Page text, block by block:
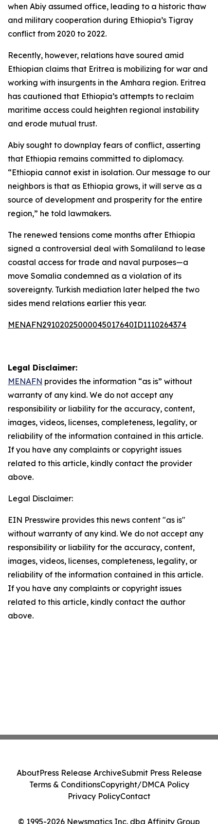
when Abiy assumed office, leading to a historic thaw
and military cooperation during Ethiopia’s Tigray
conflict from 2020 to 2022.
Recently, however, relations have soured amid
Ethiopian claims that Eritrea is mobilizing for war and
working with insurgents in the Amhara region. Eritrea
has cautioned that Ethiopia’s attempts to reclaim
maritime access could heighten regional instability
and erode mutual trust.
Abiy sought to downplay fears of conflict, asserting
that Ethiopia remains committed to diplomacy.
“Ethiopia cannot exist in isolation. Our message to our
neighbors is that as Ethiopia grows, it will serve as a
source of development and prosperity for the entire
region,” he told lawmakers.
The renewed tensions come months after Ethiopia
signed a controversial deal with Somaliland to lease
coastal access for trade and naval purposes—a
move Somalia condemned as a violation of its
sovereignty. Turkish mediation later helped the two
sides mend relations earlier this year.
MENAFN29102025000045017640ID1110264374
Legal Disclaimer:
MENAFN provides the information “as is” without
warranty of any kind. We do not accept any
responsibility or liability for the accuracy, content,
images, videos, licenses, completeness, legality, or
reliability of the information contained in this article.
If you have any complaints or copyright issues
related to this article, kindly contact the provider
above.
Legal Disclaimer:
EIN Presswire provides this news content "as is"
without warranty of any kind. We do not accept any
responsibility or liability for the accuracy, content,
images, videos, licenses, completeness, legality, or
reliability of the information contained in this article.
If you have any complaints or copyright issues
related to this article, kindly contact the author
above.
© 1995-2026 Newsmatics Inc. dba Affinity Group
AboutPress Release ArchiveSubmit Press Release
Terms & ConditionsCopyright/DMCA Policy
Privacy PolicyContact